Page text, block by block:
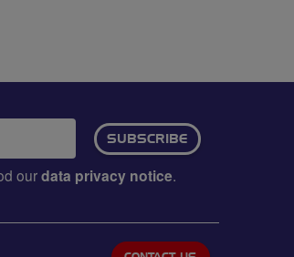
SUBSCRIBE
ourdata privacy notice.